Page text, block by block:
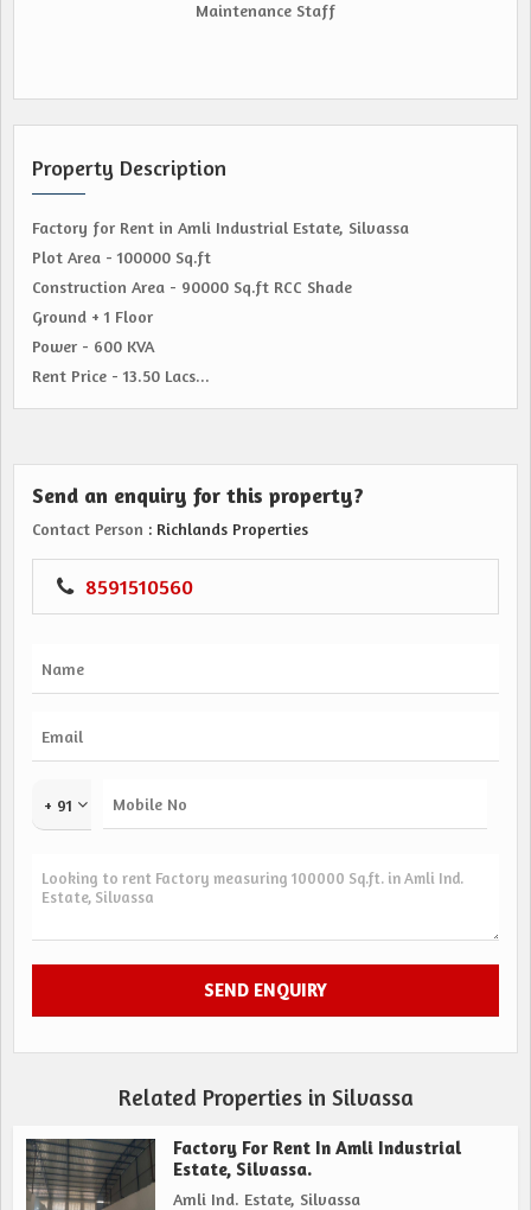
Maintenance Staff
Property Description
Factory for Rent in Amli Industrial Estate, Silvassa
Plot Area - 100000 Sq.ft
Construction Area - 90000 Sq.ft RCC Shade
Ground + 1 Floor
Power - 600 KVA
Rent Price - 13.50 Lacs...
Send an enquiry for this property?
Contact Person : Richlands Properties
8591510560
+ 91
Related Properties in Silvassa
Factory For Rent In Amli Industrial
Estate, Silvassa.
Amli Ind. Estate, Silvassa